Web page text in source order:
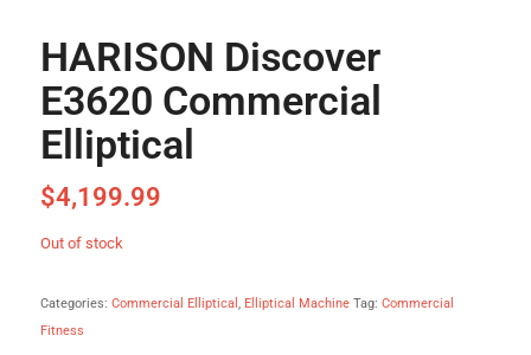
HARISON Discover
E3620 Commercial
Elliptical
$4,199.99
Out of stock
Categories: Commercial Elliptical , Elliptical Machine Tag: Commercial
Fitness